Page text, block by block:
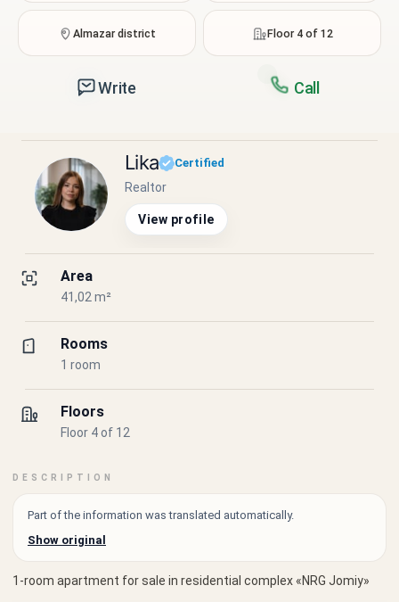
Almazar district Floor 4 of 12
Write Call
Lika Certified
Realtor
View profile
Area
41,02 m²
Rooms
1 room
Floors
Floor 4 of 12
DESCRIPTION
Part of the information was translated automatically.
Show original
1-room apartment for sale in residential complex «NRG Jomiy»